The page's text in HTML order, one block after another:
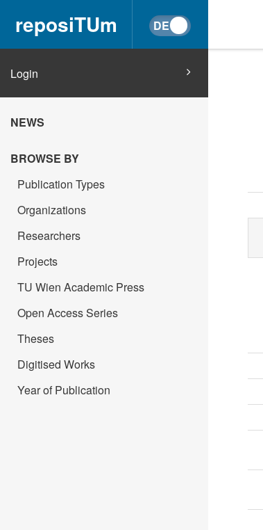
reposiTUm
Login
NEWS
BROWSE BY
Publication Types
Organizations
Researchers
Projects
TU Wien Academic Press
Open Access Series
Theses
Digitised Works
Year of Publication